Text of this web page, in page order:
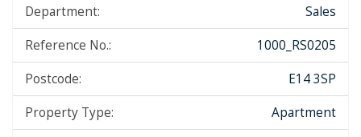
Department:
Sales
Reference No.:
1000_RS0205
Postcode:
E14 3SP
Property Type:
Apartment